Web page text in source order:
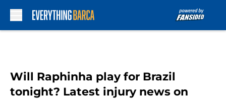
Will Raphinha play for Brazil
tonight? Latest injury news on